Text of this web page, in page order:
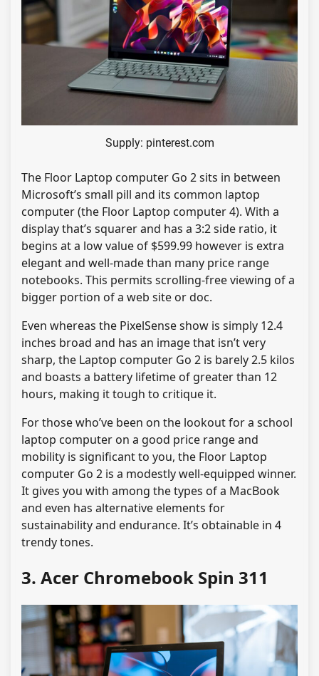
Supply: pinterest.com
The Floor Laptop computer Go 2 sits in between
Microsoft’s small pill and its common laptop
computer (the Floor Laptop computer 4). With a
display that’s squarer and has a 3:2 side ratio, it
begins at a low value of $599.99 however is extra
elegant and well-made than many price range
notebooks. This permits scrolling-free viewing of a
bigger portion of a web site or doc.
Even whereas the PixelSense show is simply 12.4
inches broad and has an image that isn’t very
sharp, the Laptop computer Go 2 is barely 2.5 kilos
and boasts a battery lifetime of greater than 12
hours, making it tough to critique it.
For those who’ve been on the lookout for a school
laptop computer on a good price range and
mobility is significant to you, the Floor Laptop
computer Go 2 is a modestly well-equipped winner.
It gives you with among the types of a MacBook
and even has alternative elements for
sustainability and endurance. It’s obtainable in 4
trendy tones.
3. Acer Chromebook Spin 311